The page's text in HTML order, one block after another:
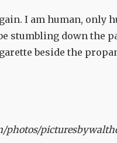
I am human, only
stumbling down the
beside the